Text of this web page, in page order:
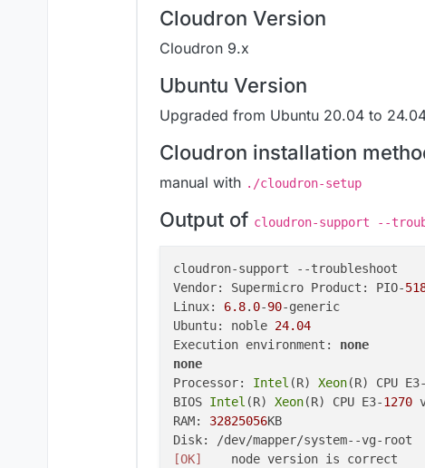
Cloudron Version
Cloudron 9.x
Ubuntu Version
Upgraded from Ubuntu 20.04 to
Cloudron installation
manual with ./cloudron-setup
Output of cloudron-support --
cloudron-support
--troubleshoot
Vendor: Supermicro Product: PIO-
Linux: 6.8. 0-90-generic
Ubuntu: noble 24.04
Execution environment: none
none
Processor: Intel (R) Xeon(R) CPU E3-
BIOS Intel (R) Xeon(R) CPU E3-1270
RAM: 32825056KB
Disk: /dev/mapper/system--vg-root
[OK]